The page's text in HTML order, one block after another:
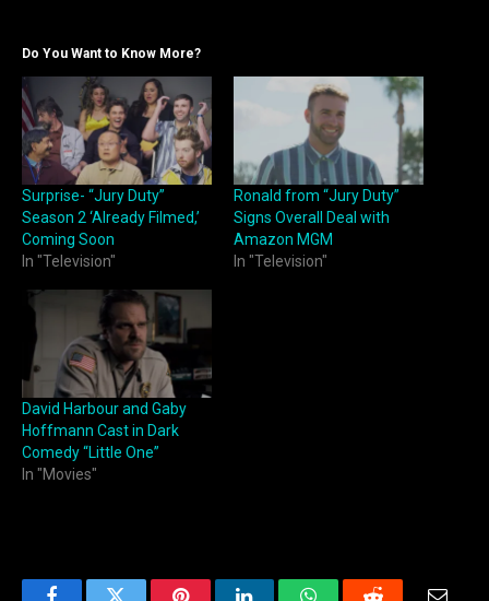
Do You Want to Know More?
Surprise- “Jury Duty”
Season 2 ‘Already Filmed,’
Coming Soon
In "Television"
Ronald from “Jury Duty”
Signs Overall Deal with
Amazon MGM
In "Television"
David Harbour and Gaby
Hoffmann Cast in Dark
Comedy “Little One”
In "Movies"